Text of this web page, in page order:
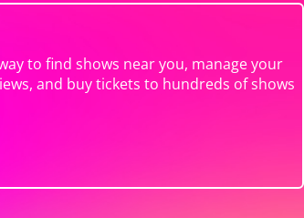
to find shows near you, manage your
and buy tickets to hundreds of shows